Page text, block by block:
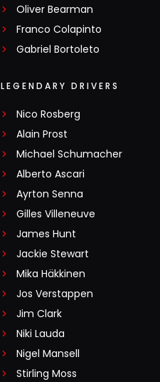
Oliver Bearman
Franco Colapinto
Gabriel Bortoleto
LEGENDARY DRIVERS
Nico Rosberg
Alain Prost
Michael Schumacher
Alberto Ascari
Ayrton Senna
Gilles Villeneuve
James Hunt
Jackie Stewart
Mika Häkkinen
Jos Verstappen
Jim Clark
Niki Lauda
Nigel Mansell
Stirling Moss